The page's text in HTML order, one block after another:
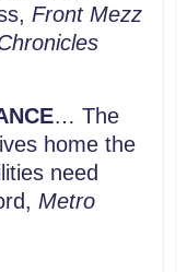
Front Mezz
… The
home the
need
Metro